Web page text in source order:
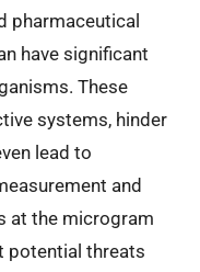
pharmaceutical
have significant
These
systems, hinder
lead to
and
at the microgram
potential threats